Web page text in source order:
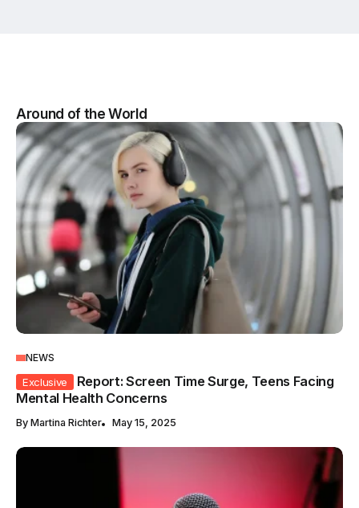
Around of the World
NEWS
Exclusive
Report: Screen Time Surge, Teens Facing
Mental Health Concerns
By Martina Richter May 15, 2025